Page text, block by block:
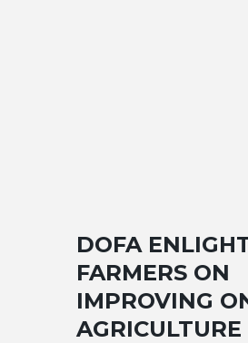
DOFA
FARMERS ON
IMPROVING
AGRICULTURE